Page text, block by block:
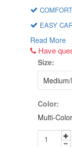
EASY
Read More
Have
Size:
Color:
Multi-Color